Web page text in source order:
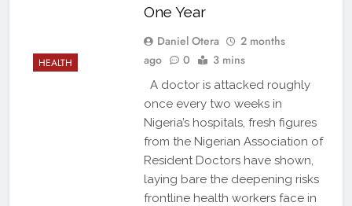
HEALTH
One Year
Daniel Otera
2 months
ago
0 3 mins
A doctor is attacked roughly
once every two weeks in
Nigeria’s hospitals, fresh figures
from the Nigerian Association of
Resident Doctors have shown,
laying bare the deepening risks
frontline health workers face in